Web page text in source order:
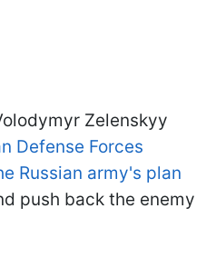
Zelenskyy
Defense Forces
Russian army's plan
push back the enemy